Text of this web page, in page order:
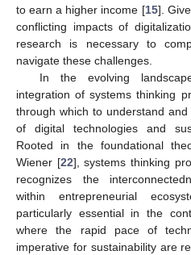
to earn a higher income [15].
conflicting impacts of
research is necessary to
navigate these challenges.
In the evolving
integration of systems thinking
through which to understand
of digital technologies and
Rooted in the foundational
Wiener [22], systems thinking
recognizes the
within entrepreneurial
particularly essential in the
where the rapid pace of
imperative for sustainability are